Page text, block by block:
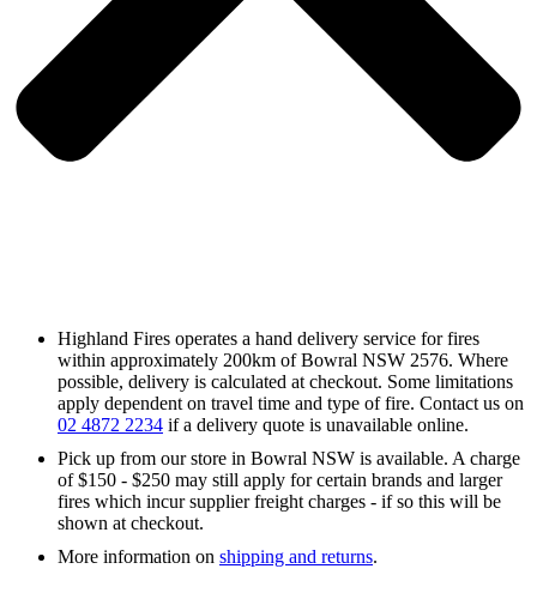
Highland Fires operates a hand delivery service for fires
within approximately 200km of Bowral NSW 2576. Where
possible, delivery is calculated at checkout. Some limitations
apply dependent on travel time and type of fire. Contact us on
02 4872 2234 if a delivery quote is unavailable online.
Pick up from our store in Bowral NSW is available. A charge
of $150 - $250 may still apply for certain brands and larger
fires which incur supplier freight charges - if so this will be
shown at checkout.
More information on shipping and returns.